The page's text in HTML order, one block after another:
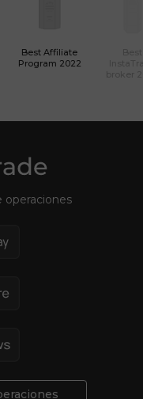
Best Affiliate
Program 2022
operaciones